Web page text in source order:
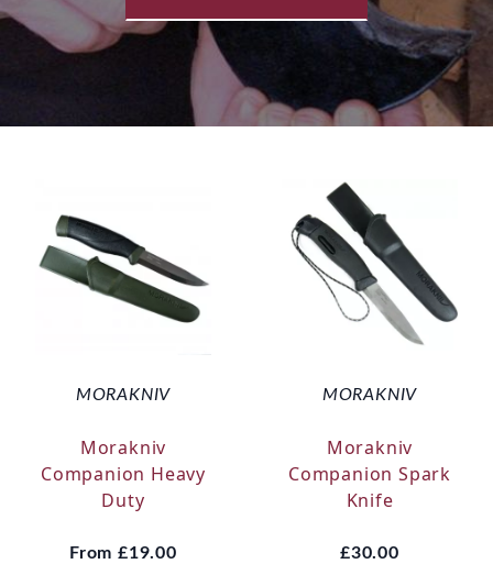
MORAKNIV
Morakniv
Companion Heavy
Duty
From£19.00
MORAKNIV
Morakniv
Companion Spark
Knife
£30.00